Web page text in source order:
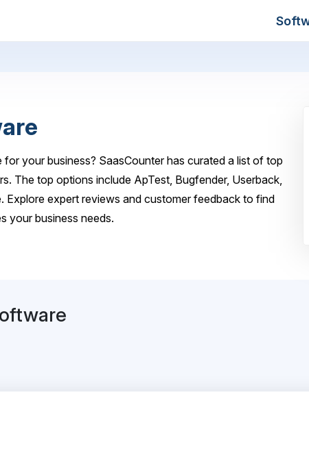
your business? SaasCounter has curated a list of top
The top options include ApTest, Bugfender, Userback,
Explore expert reviews and customer feedback to find
your business needs.